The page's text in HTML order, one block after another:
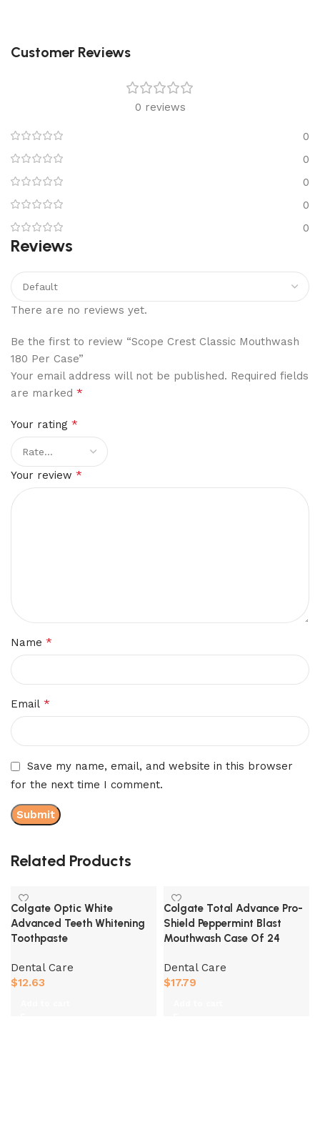
Customer Reviews
0 reviews
0
0
0
0
0
Reviews
There are no reviews yet.
Be the first to review “Scope Crest Classic Mouthwash
180 Per Case”
Your email address will not be published. Required fields
are marked *
Your rating *
Your review *
Name *
Email *
Save my name, email, and website in this browser
for the next time I comment.
Related Products
Colgate Optic White
Advanced Teeth Whitening
Toothpaste
Dental Care
$12.63
Colgate Total Advance Pro-
Shield Peppermint Blast
Mouthwash Case Of 24
Dental Care
$17.79